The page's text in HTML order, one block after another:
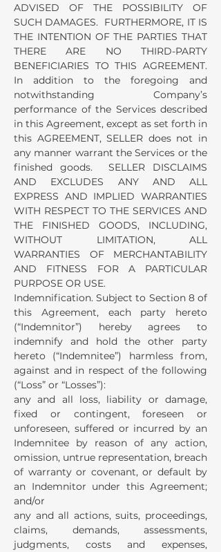
ADVISED OF THE POSSIBILITY OF
SUCH DAMAGES. FURTHERMORE, IT IS
THE INTENTION OF THE PARTIES THAT
THERE ARE NO THIRD-PARTY
BENEFICIARIES TO THIS AGREEMENT.
In addition to the foregoing and
notwithstanding Company’s
performance of the Services described
in this Agreement, except as set forth in
this AGREEMENT, SELLER does not in
any manner warrant the Services or the
finished goods. SELLER DISCLAIMS
AND EXCLUDES ANY AND ALL
EXPRESS AND IMPLIED WARRANTIES
WITH RESPECT TO THE SERVICES AND
THE FINISHED GOODS, INCLUDING,
WITHOUT LIMITATION, ALL
WARRANTIES OF MERCHANTABILITY
AND FITNESS FOR A PARTICULAR
PURPOSE OR USE.
Indemnification. Subject to Section 8 of
this Agreement, each party hereto
(“Indemnitor”) hereby agrees to
indemnify and hold the other party
hereto (“Indemnitee”) harmless from,
against and in respect of the following
(“Loss” or “Losses”):
any and all loss, liability or damage,
fixed or contingent, foreseen or
unforeseen, suffered or incurred by an
Indemnitee by reason of any action,
omission, untrue representation, breach
of warranty or covenant, or default by
an Indemnitor under this Agreement;
and/or
any and all actions, suits, proceedings,
claims, demands, assessments,
judgments, costs and expenses,